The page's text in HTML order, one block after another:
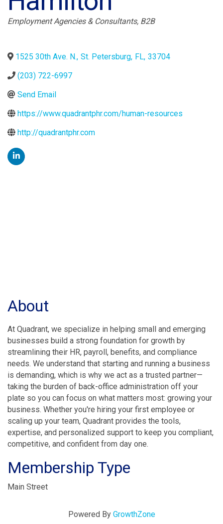
Categories
Employment Agencies & Consultants B2B
1525 30th Ave. N., St. Petersburg, FL, 33704
(203) 722-6997
Send Email
https://www.quadrantphr.com/human-resources
http://quadrantphr.com
About
At Quadrant, we specialize in helping small and emerging
businesses build a strong foundation for growth by
streamlining their HR, payroll, benefits, and compliance
needs. We understand that starting and running a business
is demanding, which is why we act as a trusted partner—
taking the burden of back-office administration off your
plate so you can focus on what matters most: growing your
business. Whether you're hiring your first employee or
scaling up your team, Quadrant provides the tools,
expertise, and personalized support to keep you compliant,
competitive, and confident from day one.
Membership Type
Main Street
Powered By GrowthZone